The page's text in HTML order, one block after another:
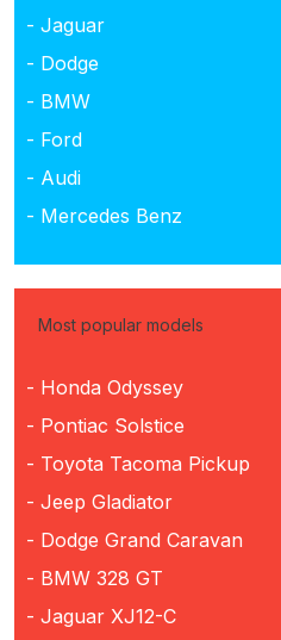
- Jaguar
- Dodge
- BMW
- Ford
- Audi
- Mercedes Benz
Most popular models
- Honda Odyssey
- Pontiac Solstice
- Toyota Tacoma Pickup
- Jeep Gladiator
- Dodge Grand Caravan
- BMW 328 GT
- Jaguar XJ12-C